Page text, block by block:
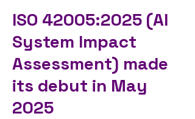
ISO 42005:2025 (AI
System Impact
Assessment) made
its debut in May
2025